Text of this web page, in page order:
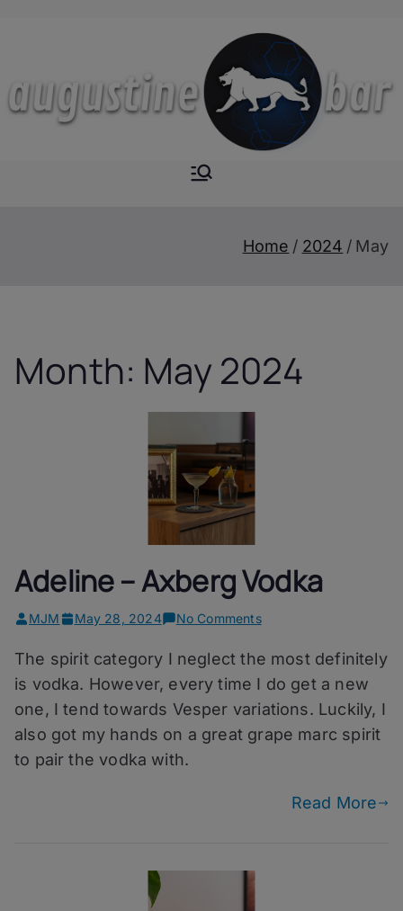
Augustine-
Bar
Home 2024 May
Month: May 2024
Adeline – Axberg Vodka
MJM May 28, 2024 No Commentson
–
Axberg
Vodka
The spirit category I neglect the most definitely
is vodka. However, every time I do get a new
one, I tend towards Vesper variations. Luckily, I
also got my hands on a great grape marc spirit
to pair the vodka with.
Read More